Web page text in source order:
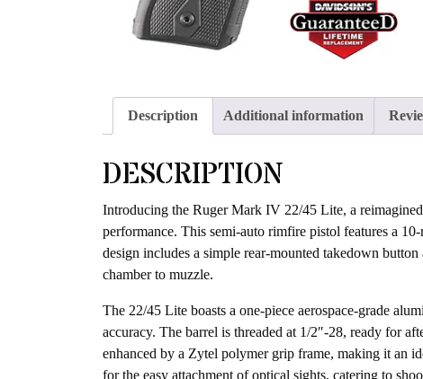
Description Additional information
DESCRIPTION
Introducing the Ruger Mark IV 22/45 Lite, a
performance. This semi-auto rimfire pistol features a
design includes a simple rear-mounted takedown
chamber to muzzle.
The 22/45 Lite boasts a one-piece aerospace-grade
accuracy. The barrel is threaded at 1/2″-28, ready for
enhanced by a Zytel polymer grip frame, making it an
for the easy attachment of optical sights, catering to